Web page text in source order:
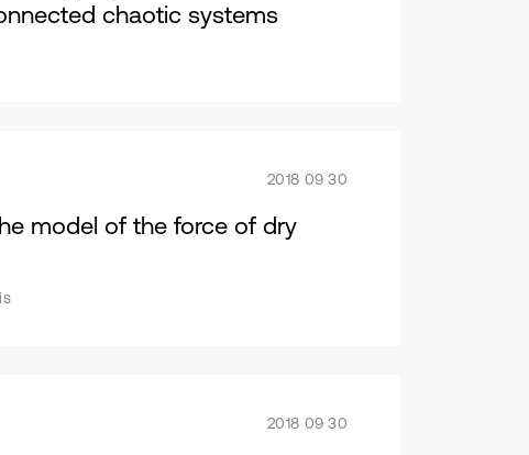
chaotic systems
2018 09 30
model of the force of dry
2018 09 30